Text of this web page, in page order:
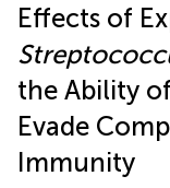
Effects of
the Ability of
Evade
Immunity